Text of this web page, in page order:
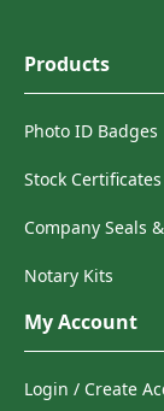
Products
Photo ID Badges
Stock Certificates
Company Seals
Notary Kits
My Account
Login / Create